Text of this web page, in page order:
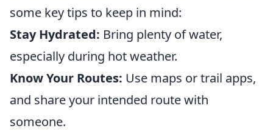
some key tips to keep in mind:
Stay Hydrated: Bring plenty of water,
especially during hot weather.
Know Your Routes: Use maps or trail apps,
and share your intended route with
someone.